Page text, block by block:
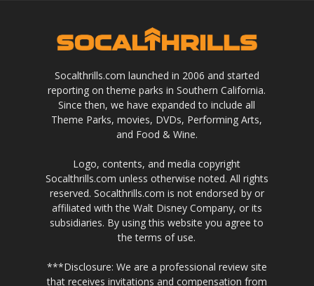
Socalthrills.com launched in 2006 and started
reporting on theme parks in Southern California.
Since then, we have expanded to include all
Theme Parks, movies, DVDs, Performing Arts,
and Food & Wine.
Logo, contents, and media copyright
Socalthrills.com unless otherwise noted. All rights
reserved. Socalthrills.com is not endorsed by or
affiliated with the Walt Disney Company, or its
subsidiaries. By using this website you agree to
the terms of use.
***Disclosure: We are a professional review site
that receives invitations and compensation from